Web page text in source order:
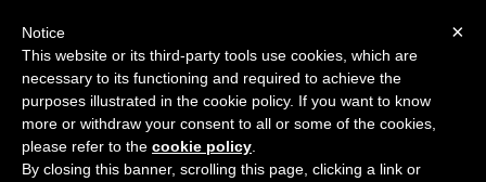
Navigation
SportsNutrition.net Archive
×
Notice
This website or its third-party tools use cookies, which are
necessary to its functioning and required to achieve the
purposes illustrated in the cookie policy. If you want to know
more or withdraw your consent to all or some of the cookies,
please refer to the cookie policy
By closing this banner, scrolling this page, clicking a link or